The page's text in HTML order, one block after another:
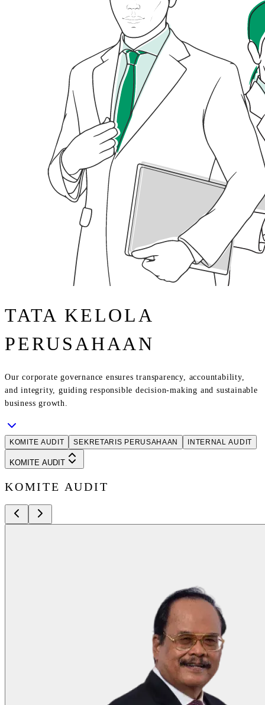
TATA KELOLA
PERUSAHAAN
Our corporate governance ensures transparency, accountability,
and integrity, guiding responsible decision-making and sustainable
business growth.
KOMITE AUDIT SEKRETARIS PERUSAHAAN INTERNAL AUDIT
KOMITE AUDIT
KOMITE AUDIT